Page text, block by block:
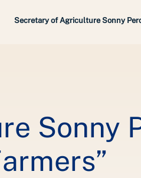
Secretary of Agriculture Sonny
Sonny